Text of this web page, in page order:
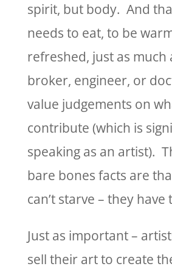
spirit, but body. And
needs to eat, to be
refreshed, just as much
broker, engineer, or
value judgements on
contribute (which is
speaking as an artist).
bare bones facts are
can’t starve – they have
Just as important –
sell their art to create